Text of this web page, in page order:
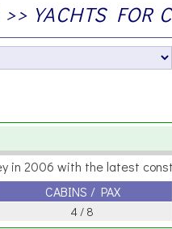
YACHTS FOR
in 2006 with the latest
CABINS / PAX
4 / 8